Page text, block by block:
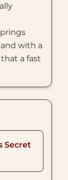
with a
a fast
Secret